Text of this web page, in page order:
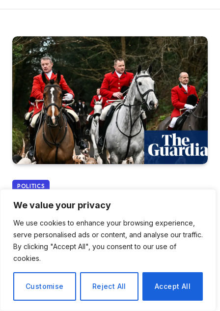
We value your privacy
We use cookies to enhance your browsing experience,
serve personalised ads or content, and analyse our traffic.
By clicking "Accept All", you consent to our use of
cookies.
Customise Reject All Accept All
POLITICS
Countryside Alliance
Claims Labour Is
Estranging Rural
Communities Through Trail
Hunting Ban Proposal